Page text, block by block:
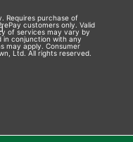
Requires purchase of
customers only. Valid
of services may vary by
in conjunction with any
may apply. Consumer
Ltd. All rights reserved.